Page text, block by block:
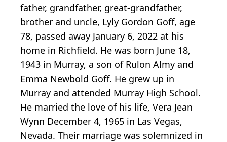
father, grandfather, great-grandfather,
brother and uncle, Lyly Gordon Goff, age
78, passed away January 6, 2022 at his
home in Richfield. He was born June 18,
1943 in Murray, a son of Rulon Almy and
Emma Newbold Goff. He grew up in
Murray and attended Murray High School.
He married the love of his life, Vera Jean
Wynn December 4, 1965 in Las Vegas,
Nevada. Their marriage was solemnized in